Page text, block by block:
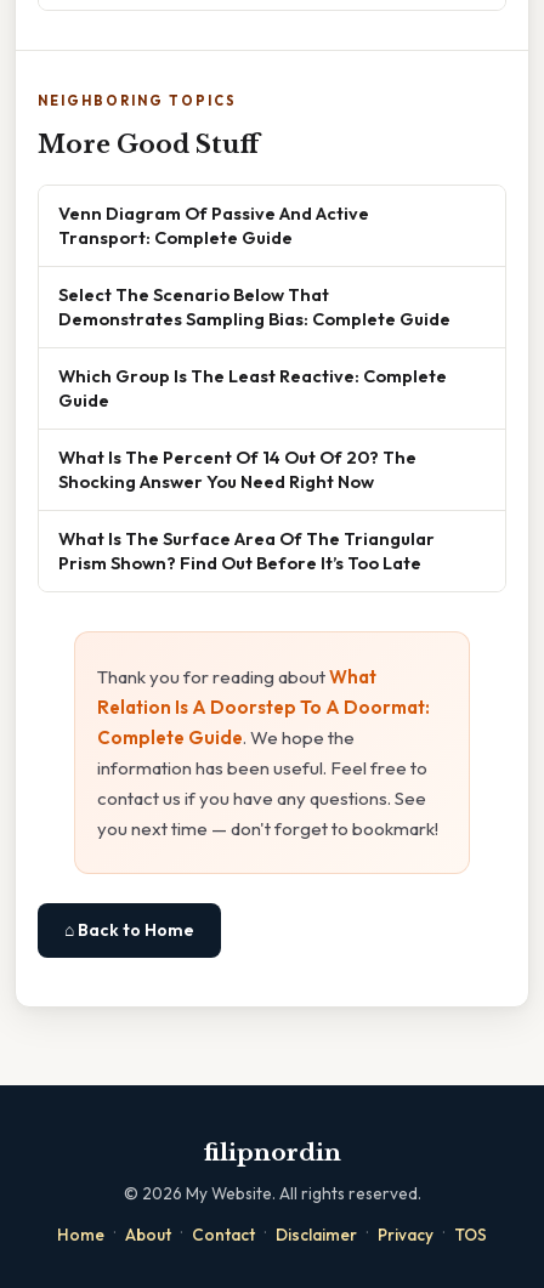
NEIGHBORING TOPICS
More Good Stuff
Venn Diagram Of Passive And Active
Transport: Complete Guide
Select The Scenario Below That
Demonstrates Sampling Bias: Complete Guide
Which Group Is The Least Reactive: Complete
Guide
What Is The Percent Of 14 Out Of 20? The
Shocking Answer You Need Right Now
What Is The Surface Area Of The Triangular
Prism Shown? Find Out Before It’s Too Late
Thank you for reading aboutWhat
Relation Is A Doorstep To A Doormat:
Complete Guide. We hope the
information has been useful. Feel free to
contact us if you have any questions. See
you next time — don't forget to bookmark!
⌂ Back to Home
filipnordin
© 2026 My Website. All rights reserved.
Home · About · Contact · Disclaimer · Privacy · TOS